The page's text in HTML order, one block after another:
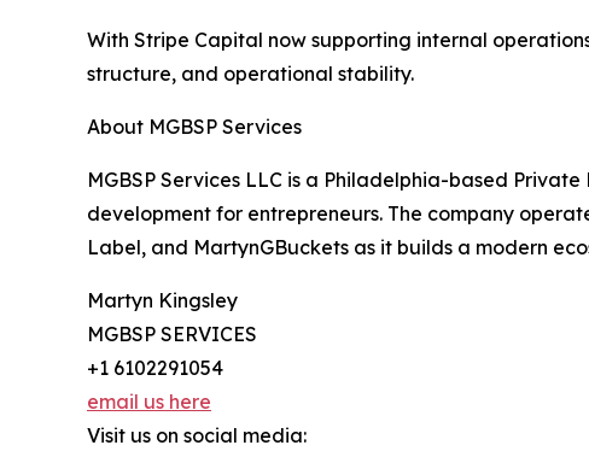
With Stripe Capital now supporting internal
structure, and operational stability.
About MGBSP Services
MGBSP Services LLC is a Philadelphia-based
development for entrepreneurs. The company
Label, and MartynGBuckets as it builds a modern
Martyn Kingsley
MGBSP SERVICES
+1 6102291054
email us here
Visit us on social media: